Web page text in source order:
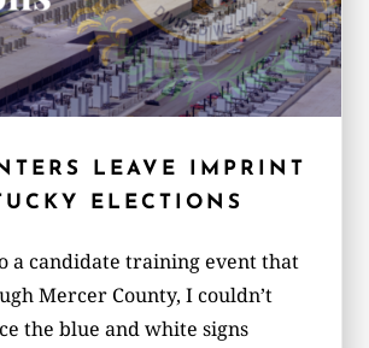
LEAVE IMPRINT
ELECTIONS
a candidate training event that
Mercer County, I couldn’t
the blue and white signs